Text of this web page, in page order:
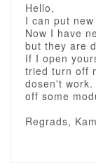
Hello,
I can put
Now I have
but they are
If I open
tried turn off
dosen't
off some
Regrads,